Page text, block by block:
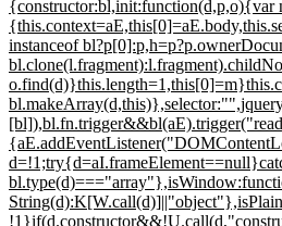
instanceof